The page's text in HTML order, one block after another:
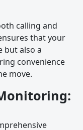
calling and
that your
but also a
convenience
move.